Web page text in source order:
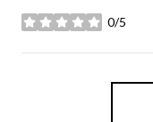
0/5
stars